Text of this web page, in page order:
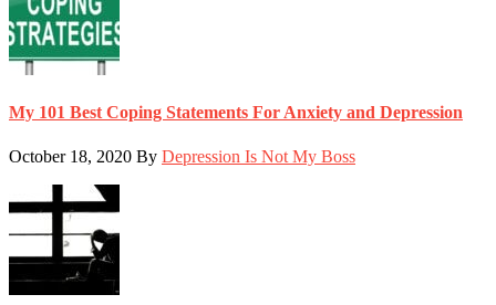
My 101 Best Coping Statements For Anxiety and Depression
October 18, 2020 By Depression Is Not My Boss